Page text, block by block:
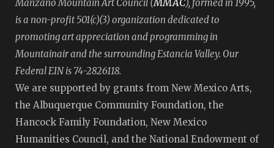
Manzano Mountain Art Council (MMAC), formed in 1995,
is a non-profit 501(c)(3) organization dedicated to
promoting art appreciation and programming in
Mountainair and the surrounding Estancia Valley. Our
Federal EIN is 74-2826118.
We are supported by grants from New Mexico Arts,
the Albuquerque Community Foundation, the
Hancock Family Foundation, New Mexico
Humanities Council, and the National Endowment of